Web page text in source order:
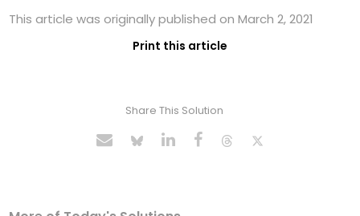
This article was originally published on March 2, 2021
Print this article
Share This Solution